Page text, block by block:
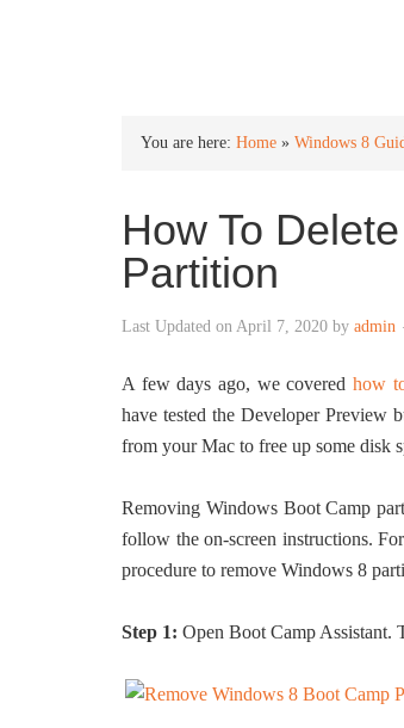
You are here: Home » Windows 8
How To
Partition
Last Updated on April 7, 2020 by admin
A few days ago, we covered how
have tested the Developer
from your Mac to free up some disk
Removing Windows Boot Camp
follow the on-screen instructions.
procedure to remove Windows 8
Step 1: Open Boot Camp Assistant.